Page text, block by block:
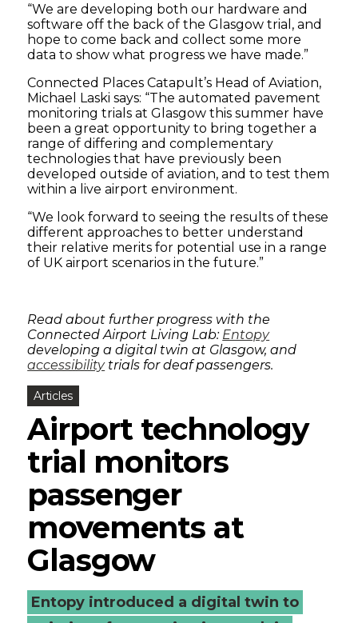
“We are developing both our hardware and
software off the back of the Glasgow trial, and
hope to come back and collect some more
data to show what progress we have made.”
Connected Places Catapult’s Head of Aviation,
Michael Laski says: “The automated pavement
monitoring trials at Glasgow this summer have
been a great opportunity to bring together a
range of differing and complementary
technologies that have previously been
developed outside of aviation, and to test them
within a live airport environment.
“We look forward to seeing the results of these
different approaches to better understand
their relative merits for potential use in a range
of UK airport scenarios in the future.”
Read about further progress with the
Connected Airport Living Lab: Entopy
developing a digital twin at Glasgow, and
accessibilitytrials for deaf passengers.
Articles
Airport technology
trial monitors
passenger
movements at
Glasgow
Entopy introduced a digital twin to